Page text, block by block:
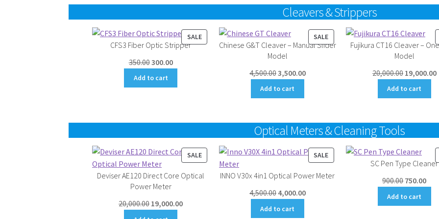
Cleavers & Strippers
SALEPRODUCT
ON
CFS3 Fiber Optic Stripper
350.00 Original
price
was:
300.00Current
is:
Add to cart
SALEPRODUCT
ON
Chinese G&T Cleaver – Manual Slider
Model
4,500.00 Original
price
was:
3,500.00Current
Add to cart
Fujikura CT16 Cleaver –
Model
20,000.00 Original
price
was:
19,000.00
Add to cart
Optical Meters & Cleaning Tools
SALEPRODUCT
ON
SALE
Deviser AE120 Direct Core Optical
Power Meter
20,000.00 Original
19,000.00Current
SALEPRODUCT
ON
SALE
INNO V30x 4in1 Optical Power Meter
4,500.00 Original
was:
4,000.00Current
Add to cart
SC Pen Type Cleaner
900.00Original
was:
750.00
is:
Add to cart